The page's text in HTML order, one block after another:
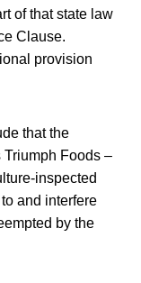
of that state law
Clause.
provision
that the
Foods –
inspected
and interfere
by the